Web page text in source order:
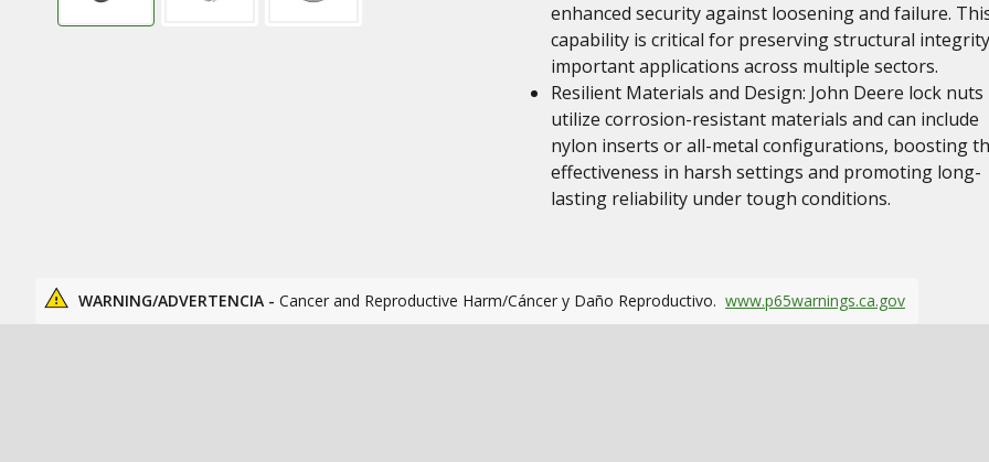
enhanced security against loosening and failure.
capability is critical for preserving structural
important applications across multiple sectors.
Resilient Materials and Design: John Deere lock nuts
utilize corrosion-resistant materials and can include
nylon inserts or all-metal configurations, boosting
effectiveness in harsh settings and promoting long-
lasting reliability under tough conditions.
WARNING/ADVERTENCIA - Cancer and Reproductive Harm/Cáncer y Daño Reproductivo. www.p65warnings.ca.gov